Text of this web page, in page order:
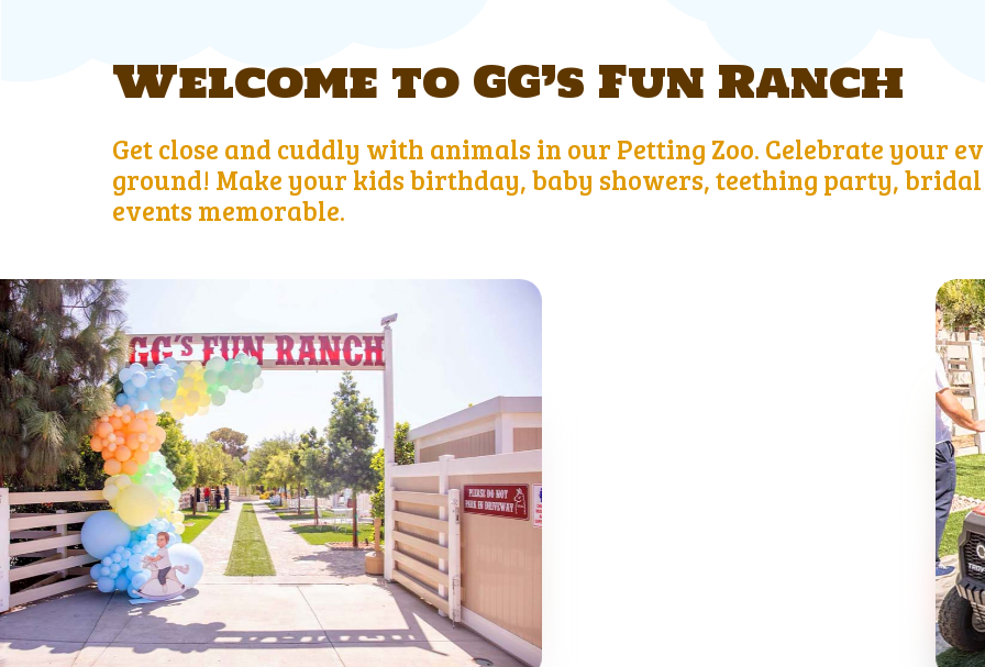
Welcome to GG’s Fun Ranch
Get close and cuddly with animals in our Petting Zoo. Celebrate your
ground! Make your kids birthday, baby showers, teething party,
events memorable.